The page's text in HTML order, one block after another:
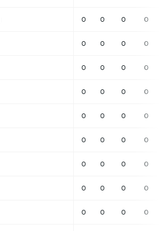
0 0 0 0
0 0 0 0
0 0 0 0
0 0 0 0
0 0 0 0
0 0 0 0
0 0 0 0
0 0 0 0
0 0 0 0